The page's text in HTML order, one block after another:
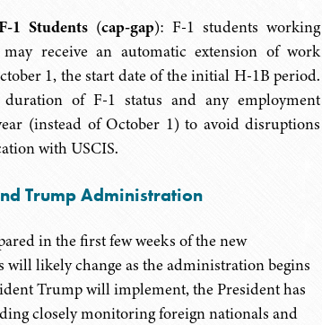
1 Students (cap-gap): F-1 students working
receive an automatic extension of work
1, the start date of the initial H-1B period.
of F-1 status and any employment
(instead of October 1) to avoid disruptions
with USCIS.
Trump Administration
in the first few weeks of the new
likely change as the administration begins
Trump will implement, the President has
closely monitoring foreign nationals and